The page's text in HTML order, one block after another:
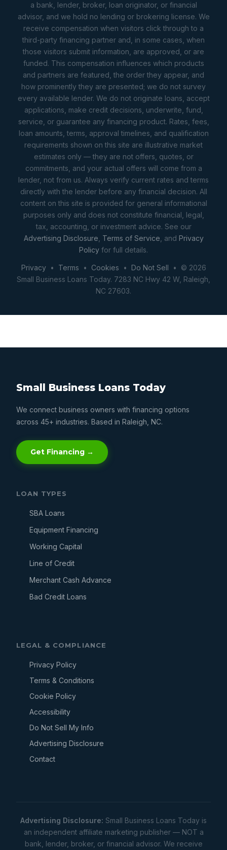
a bank, lender, broker, loan originator, or financial
advisor, and we hold no lending or brokering license. We
receive compensation when visitors click through to a
third-party financing partner and, in some cases, when
those visitors submit information, are approved, or are
funded. This compensation influences which products
and partners are featured, the order they appear, and
how prominently they are presented; we do not survey
every available lender. We do not originate loans, accept
applications, make credit decisions, underwrite, fund,
service, or guarantee any financing product. Rates, fees,
loan amounts, terms, approval timelines, and qualification
requirements shown on this site are illustrative market
estimates only — they are not offers, quotes, or
commitments, and your actual offers will come from a
lender, not from us. Always verify current rates and terms
directly with the lender before any financial decision. All
content on this site is provided for general informational
purposes only and does not constitute financial, legal,
tax, accounting, or investment advice. See our
Advertising Disclosure Terms of Service , and Privacy
Policy for full details.
Privacy• Terms • Cookies • Do Not Sell • © 2026
Small Business Loans Today. 7283 NC Hwy 42 W, Raleigh,
NC 27603.
Small Business Loans Today
We connect business owners with financing options
across 45+ industries. Based in Raleigh, NC.
Get Financing →
LOAN TYPES
SBA Loans
Equipment Financing
Working Capital
Line of Credit
Merchant Cash Advance
Bad Credit Loans
LEGAL & COMPLIANCE
Privacy Policy
Terms & Conditions
Cookie Policy
Accessibility
Do Not Sell My Info
Advertising Disclosure
Contact
Advertising Disclosure: Small Business Loans Today is
an independent affiliate marketing publisher — NOT a
bank, lender, broker, or financial advisor. We receive